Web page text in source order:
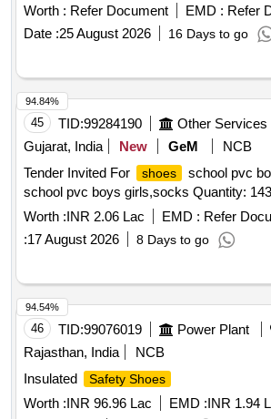
Worth : Refer Document EMD : Refer
Date :25 August 2026 16 Days to go
45 TID:99284190 Other Services
Gujarat, India
New GeM
NCB
Tender Invited For
shoes school pvc
school pvc boys girls,socks Quantity:
Worth :INR 2.06 Lac EMD : Refer
:17 August 2026 8 Days to go
94.84%
46 TID:99076019 Power Plant
Rajasthan, India
NCB
Insulated
Safety Shoes
Worth :INR 96.96 Lac EMD :INR 1.94
94.54%